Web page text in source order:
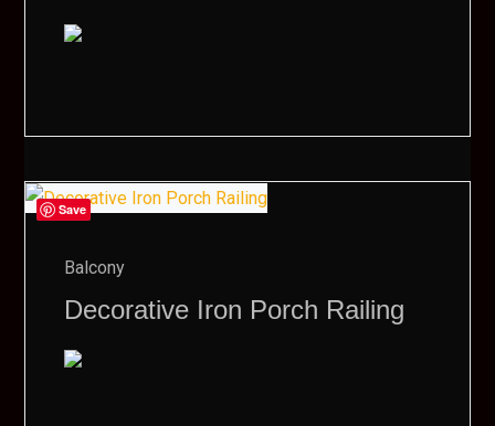
Save
Balcony
Decorative Iron Porch Railing